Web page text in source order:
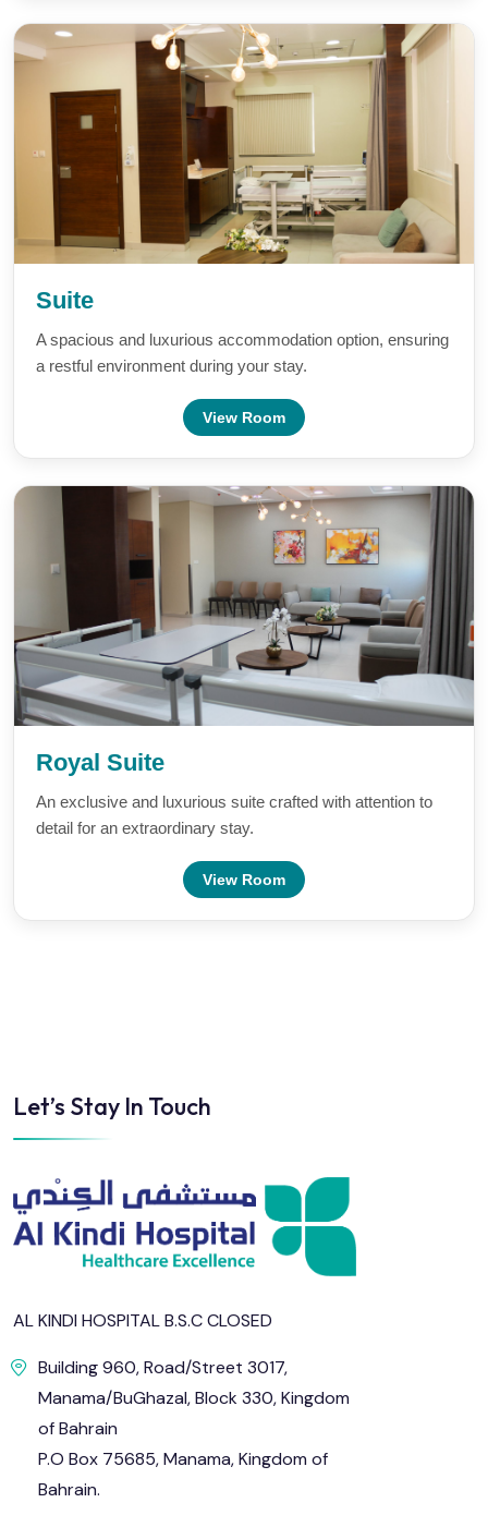
Suite
A spacious and luxurious accommodation option, ensuring
a restful environment during your stay.
View Room
Royal Suite
An exclusive and luxurious suite crafted with attention to
detail for an extraordinary stay.
View Room
Let’s Stay In Touch
AL KINDI HOSPITAL B.S.C CLOSED
Building 960, Road/Street 3017,
Manama/BuGhazal, Block 330, Kingdom
of Bahrain
P.O Box 75685, Manama, Kingdom of
Bahrain.